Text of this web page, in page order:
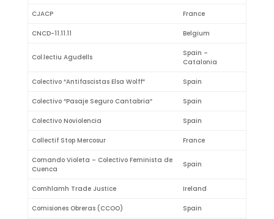
CJACP France
CNCD-11.11.11 Belgium
Col.lectiu Agudells
Spain –
Catalonia
Colectivo “Antifascistas Elsa Wolff” Spain
Colectivo “Pasaje Seguro Cantabria” Spain
Colectivo Noviolencia Spain
Collectif Stop Mercosur France
Comando Violeta – Colectivo Feminista de
Cuenca
Spain
Comhlamh Trade Justice Ireland
Comisiones Obreras (CCOO) Spain